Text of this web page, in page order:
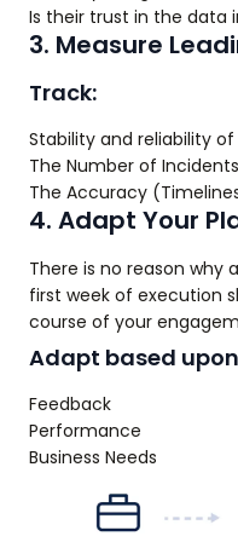
Is their trust in the data
3. Measure
Track:
Stability and reliability of
The Number of Incidents
The Accuracy
4. Adapt Your
There is no reason why
first week of execution
course of your
Adapt based
Feedback
Performance
Business Needs